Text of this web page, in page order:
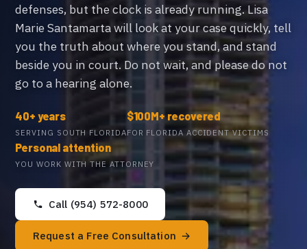
defenses, but the clock is already running. Lisa
Marie Santamarta will look at your case quickly, tell
you the truth about where you stand, and stand
beside you in court. Do not wait, and please do not
go to a hearing alone.
40+ years
SERVING SOUTH FLORIDA
$100M+ recovered
FOR FLORIDA ACCIDENT VICTIMS
Personal attention
YOU WORK WITH THE ATTORNEY
Call (954) 572-8000
Request a Free Consultation